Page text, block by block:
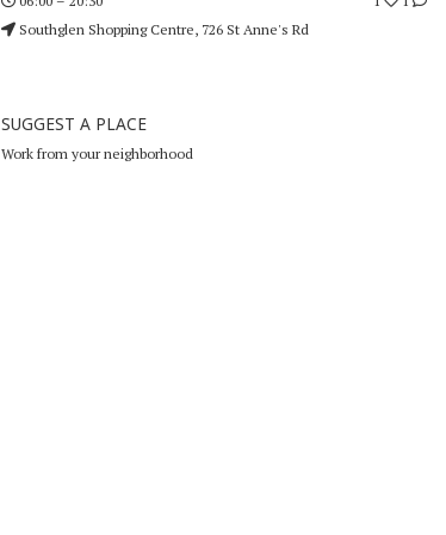
Southglen Shopping Centre, 726 St Anne's Rd
SUGGEST A PLACE
Work from your neighborhood